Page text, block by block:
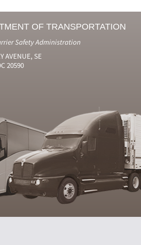
OF TRANSPORTATION
Safety Administration
AVENUE, SE
20590